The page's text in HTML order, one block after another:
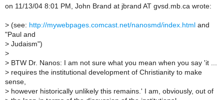
on 11/13/04 8:01 PM, John Brand at jbrand AT gvsd.mb.ca wrote:
> (see: http://mywebpages.comcast.net/nanosmd/index.html and
"Paul and
> Judaism")
>
> BTW Dr. Nanos: I am not sure what you mean when you say 'it ...
> requires the institutional development of Christianity to make
sense,
> however historically unlikely this remains.' I am, obviously, out of